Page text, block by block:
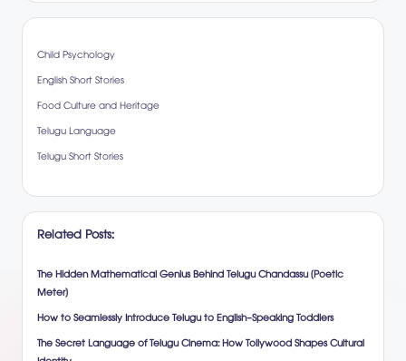
Child Psychology
English Short Stories
Food Culture and Heritage
Telugu Language
Telugu Short Stories
Related Posts:
The Hidden Mathematical Genius Behind Telugu Chandassu (Poetic
Meter)
How to Seamlessly Introduce Telugu to English-Speaking Toddlers
The Secret Language of Telugu Cinema: How Tollywood Shapes Cultural